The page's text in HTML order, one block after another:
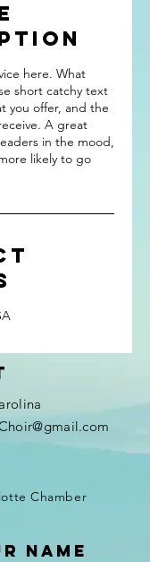
here. What
short catchy text
you offer, and the
A great
in the mood,
likely to go
Chamber
Name